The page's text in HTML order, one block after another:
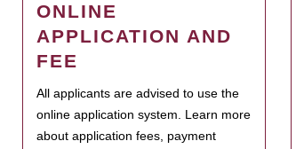
ONLINE
APPLICATION AND
FEE
All applicants are advised to use the
online application system. Learn more
about application fees, payment